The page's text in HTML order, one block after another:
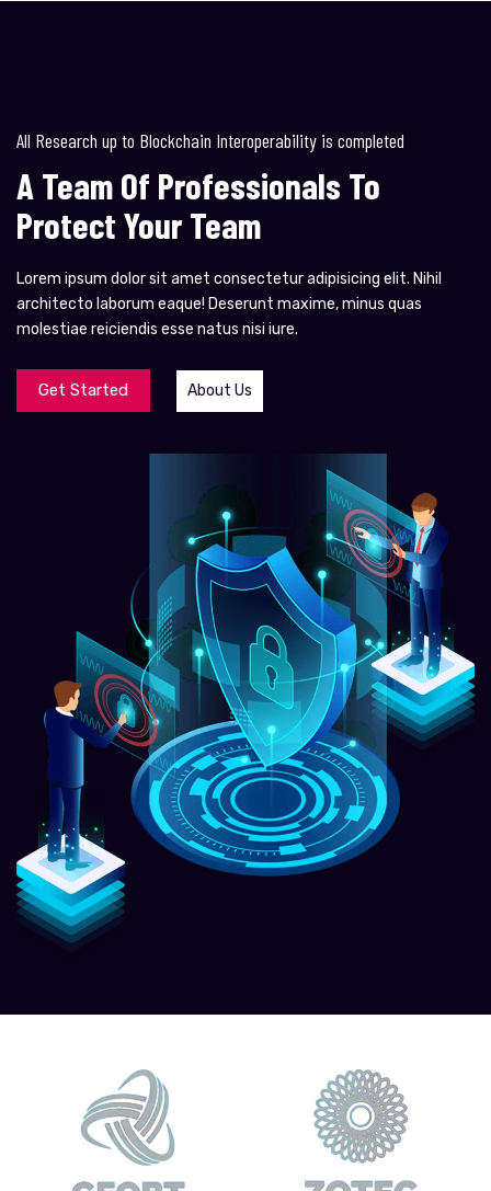
All Research up to Blockchain Interoperability is completed
A Team Of Professionals To
Protect Your Team
Lorem ipsum dolor sit amet consectetur adipisicing elit. Nihil
architecto laborum eaque! Deserunt maxime, minus quas
molestiae reiciendis esse natus nisi iure.
Get Started About Us